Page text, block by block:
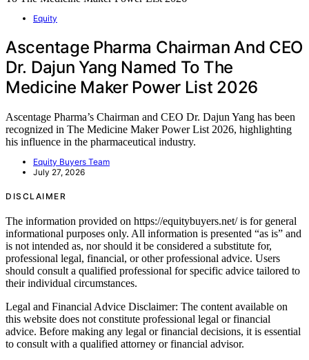
Equity
Ascentage Pharma Chairman And CEO
Dr. Dajun Yang Named To The
Medicine Maker Power List 2026
Ascentage Pharma’s Chairman and CEO Dr. Dajun Yang has been
recognized in The Medicine Maker Power List 2026, highlighting
his influence in the pharmaceutical industry.
Equity Buyers Team
July 27, 2026
DISCLAIMER
The information provided on https://equitybuyers.net/ is for general
informational purposes only. All information is presented “as is” and
is not intended as, nor should it be considered a substitute for,
professional legal, financial, or other professional advice. Users
should consult a qualified professional for specific advice tailored to
their individual circumstances.
Legal and Financial Advice Disclaimer: The content available on
this website does not constitute professional legal or financial
advice. Before making any legal or financial decisions, it is essential
to consult with a qualified attorney or financial advisor.